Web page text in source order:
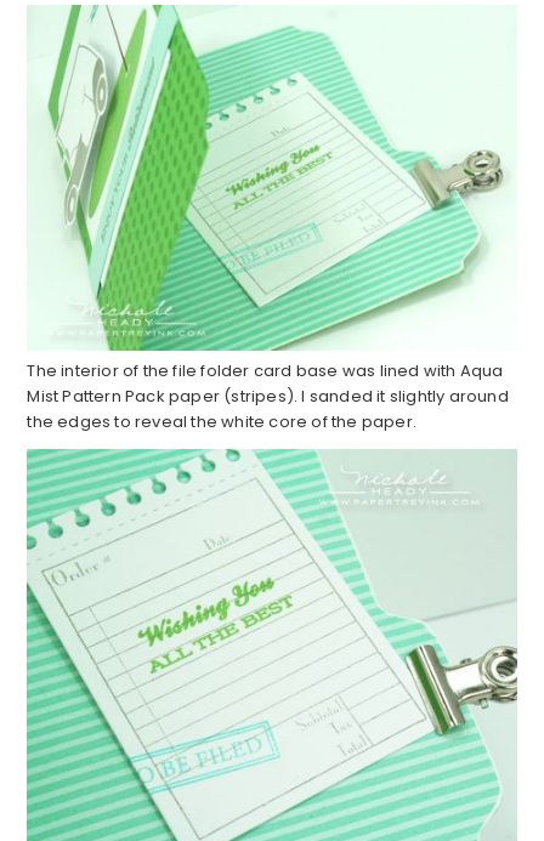
The interior of the file folder card base was lined with Aqua
Mist Pattern Pack paper (stripes). I sanded it slightly around
the edges to reveal the white core of the paper.